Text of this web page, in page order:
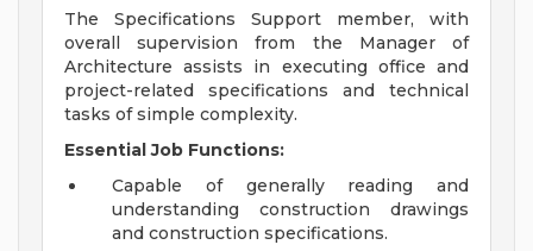
The Specifications Support member, with
overall supervision from the Manager of
Architecture assists in executing office and
project-related specifications and technical
tasks of simple complexity.
Essential Job Functions:
Capable of generally reading and
understanding construction drawings
and construction specifications.